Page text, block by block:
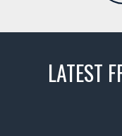
LATEST